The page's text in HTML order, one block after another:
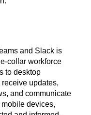
and Slack is
collar workforce
to desktop
updates,
and communicate
devices,